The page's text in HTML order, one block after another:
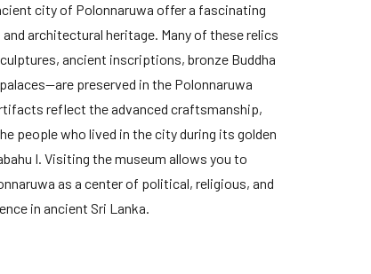
city of Polonnaruwa offer a fascinating
architectural heritage. Many of these relics
ancient inscriptions, bronze Buddha
preserved in the Polonnaruwa
reflect the advanced craftsmanship,
people who lived in the city during its golden
I. Visiting the museum allows you to
as a center of political, religious, and
in ancient Sri Lanka.